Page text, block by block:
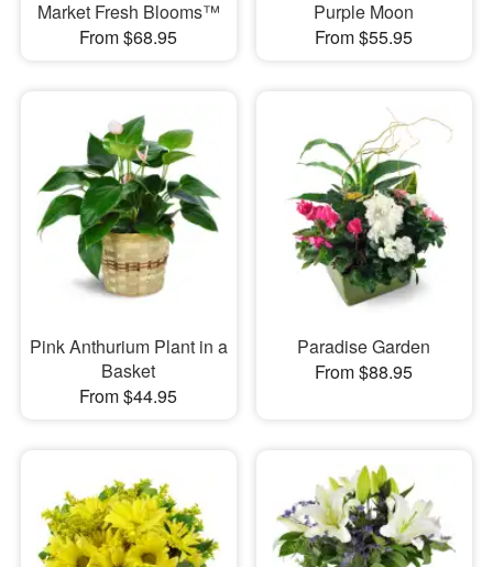
Market Fresh Blooms™
From $68.95
Purple Moon
From $55.95
Pink Anthurium Plant in a
Basket
From $44.95
Paradise Garden
From $88.95